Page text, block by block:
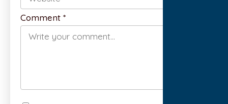
Comment *